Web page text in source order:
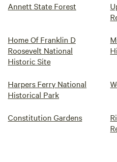
Annett State Forest
Home Of Franklin D
Roosevelt National
Historic Site
Harpers Ferry National
Historical Park
Constitution Gardens